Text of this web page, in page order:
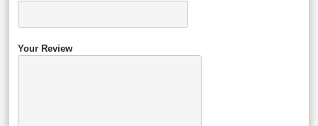
Your Review